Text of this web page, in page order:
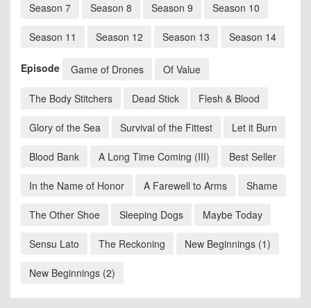
Season 7 Season 8 Season 9 Season 10
Season 11 Season 12 Season 13 Season 14
Episode Game of Drones Of Value
The Body Stitchers Dead Stick Flesh & Blood
Glory of the Sea Survival of the Fittest Let it Burn
Blood Bank A Long Time Coming (III) Best Seller
In the Name of Honor A Farewell to Arms Shame
The Other Shoe Sleeping Dogs Maybe Today
Sensu Lato The Reckoning New Beginnings (1)
New Beginnings (2)